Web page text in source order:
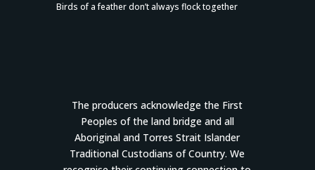
Birds of a feather don’t always flock together
The producers acknowledge the First
Peoples of the land bridge and all
Aboriginal and Torres Strait Islander
Traditional Custodians of Country. We